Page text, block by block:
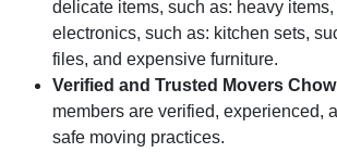
delicate items, such as: heavy items,
electronics, such as: kitchen sets,
files, and expensive furniture.
Verified and Trusted Movers
members are verified, experienced,
safe moving practices.